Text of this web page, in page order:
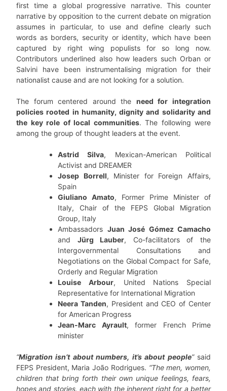
first time a global progressive narrative. This counter
narrative by opposition to the current debate on migration
assumes in particular, to use and define clearly such
words as borders, security or identity, which have been
captured by right wing populists for so long now.
Contributors underlined also how leaders such Orban or
Salvini have been instrumentalising migration for their
nationalist cause and are not looking for a solution.
The forum centered around the need for integration
policies rooted in humanity, dignity and solidarity and
the key role of local communities. The following were
among the group of thought leaders at the event.
Astrid Silva, Mexican-American Political
Activist and DREAMER
Josep Borrell, Minister for Foreign Affairs,
Spain
Giuliano Amato, Former Prime Minister of
Italy, Chair of the FEPS Global Migration
Group, Italy
Ambassadors Juan José Gómez Camacho
and Jürg Lauber, Co-facilitators of the
Intergovernmental Consultations and
Negotiations on the Global Compact for Safe,
Orderly and Regular Migration
Louise Arbour, United Nations Special
Representative for International Migration
Neera Tanden, President and CEO of Center
for American Progress
Jean-Marc Ayrault, former French Prime
minister
“Migration isn’t about numbers, it’s about people”said
FEPS President, Maria João Rodrigues. “The men, women,
children that bring forth their own unique feelings, fears,
hopes and stories, each with the inherent right for a better